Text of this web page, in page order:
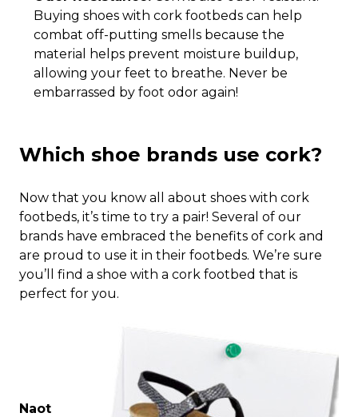
Buying shoes with cork footbeds can help
combat off-putting smells because the
material helps prevent moisture buildup,
allowing your feet to breathe. Never be
embarrassed by foot odor again!
Which shoe brands use cork?
Now that you know all about shoes with cork
footbeds, it’s time to try a pair! Several of our
brands have embraced the benefits of cork and
are proud to use it in their footbeds. We’re sure
you’ll find a shoe with a cork footbed that is
perfect for you.
Naot